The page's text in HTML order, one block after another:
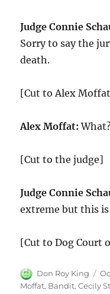
Judge Connie
Sorry to say the
death.
[Cut to Alex
Alex Moffat:
[Cut to the judge]
Judge Connie
extreme but this
[Cut to Dog Court
Author
Don Roy King
on
Moffat, Bandit,Cecily